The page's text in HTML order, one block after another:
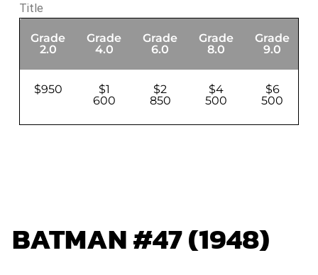
Title
Grade
2.0
Grade
4.0
Grade
6.0
Grade
8.0
Grade
9.0
$950
$1
600
$2
850
$4
500
$6
500
BATMAN #47 (1948)